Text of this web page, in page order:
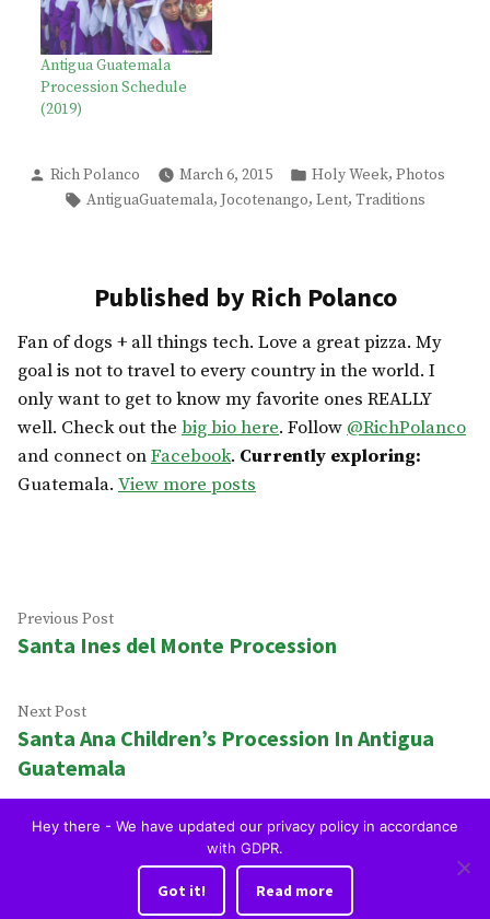
Antigua Guatemala
Procession Schedule
(2019)
Posted
by
Rich Polanco March 6, 2015
Posted
in
Holy Week, Photos
Tags:
AntiguaGuatemala, Jocotenango, Lent, Traditions
Published by Rich Polanco
Fan of dogs + all things tech. Love a great pizza. My
goal is not to travel to every country in the world. I
only want to get to know my favorite ones REALLY
well. Check out the big bio here. Follow @RichPolanco
and connect onFacebook. Currently exploring:
Guatemala. View more posts
Post
navigation
Previous PostPrevious
post:
Santa Ines del Monte Procession
Next PostNext
post:
Santa Ana Children’s Procession In Antigua
Guatemala
Home Blog Restaurants To Do Hotels Tourist Visa
OkAntigua | Travel Guide to Antigua Guatemala
powered by WordPress
Privacy Policy
Hey there - We have updated our privacy policy in accordance
with GDPR.
Got it! Read more